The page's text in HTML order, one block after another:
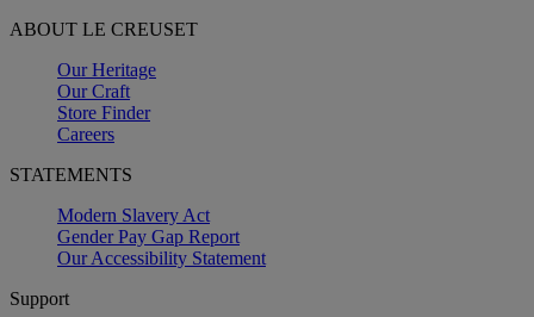
ABOUT LE CREUSET
Our Heritage
Our Craft
Store Finder
Careers
STATEMENTS
Modern Slavery Act
Gender Pay Gap Report
Our Accessibility Statement
Support